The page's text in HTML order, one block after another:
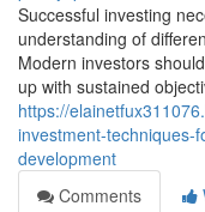
Successful investing
understanding of
Modern investors
up with sustained
https://
investment-techniques-
development
Comments